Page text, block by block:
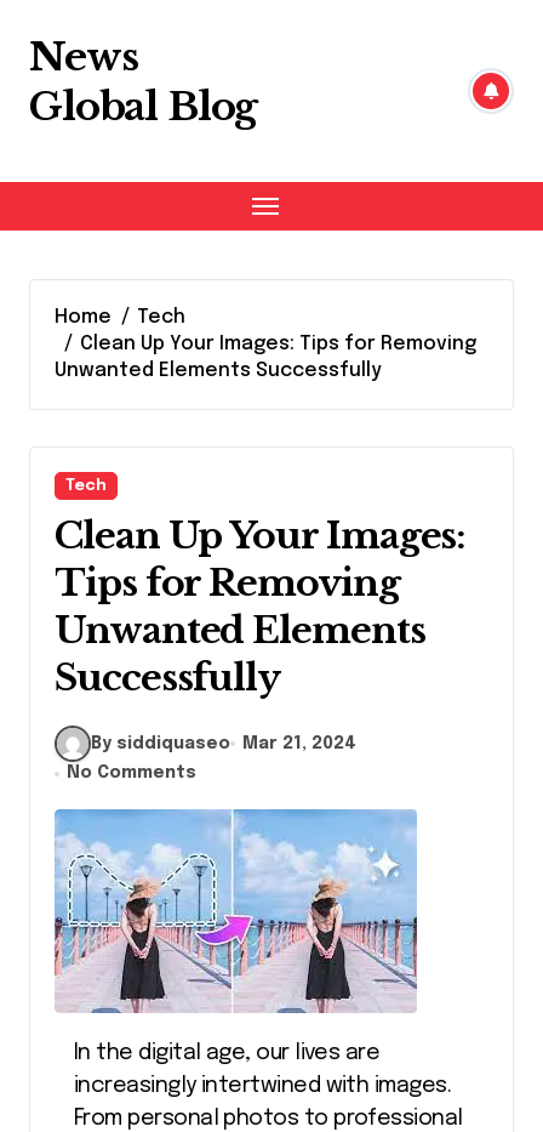
content
News
Global Blog
Home
Tech
Clean Up Your Images: Tips for Removing
Unwanted Elements Successfully
Tech
Clean Up Your Images:
Tips for Removing
Unwanted Elements
Successfully
By siddiquaseo
Mar 21, 2024
No Comments
increasingly intertwined with images.
From personal photos to professional